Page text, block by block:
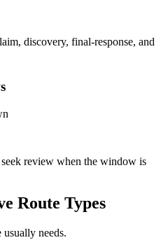
discovery, final-response, and
seek review when the window is
Route Types
needs.